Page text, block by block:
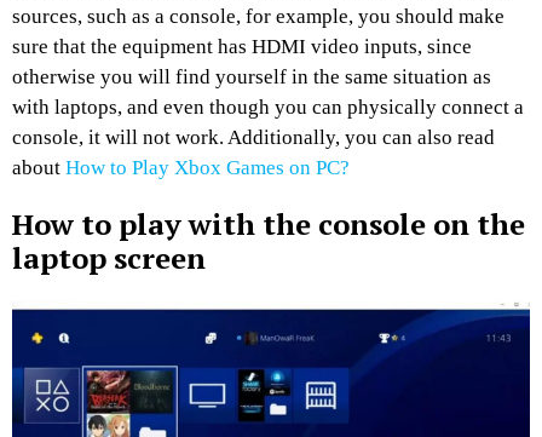
sources, such as a console, for example, you should make
sure that the equipment has HDMI video inputs, since
otherwise you will find yourself in the same situation as
with laptops, and even though you can physically connect a
console, it will not work. Additionally, you can also read
about How to Play Xbox Games on PC?
How to play with the console on the
laptop screen